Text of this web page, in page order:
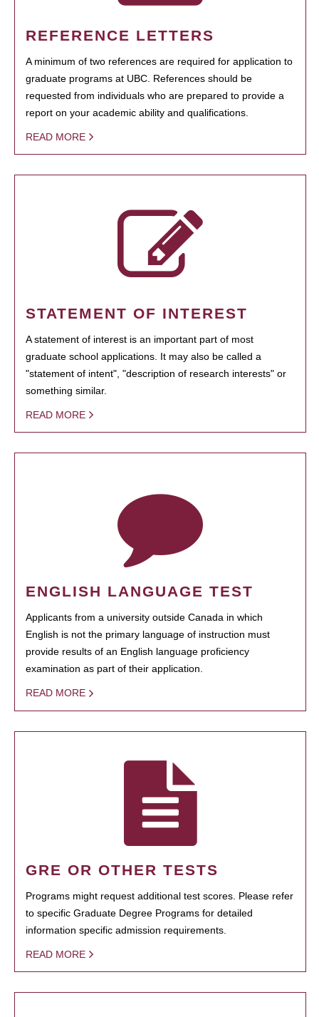
REFERENCE LETTERS
A minimum of two references are required for application to
graduate programs at UBC. References should be
requested from individuals who are prepared to provide a
report on your academic ability and qualifications.
READ MORE
STATEMENT OF INTEREST
A statement of interest is an important part of most
graduate school applications. It may also be called a
"statement of intent", "description of research interests" or
something similar.
READ MORE
ENGLISH LANGUAGE TEST
Applicants from a university outside Canada in which
English is not the primary language of instruction must
provide results of an English language proficiency
examination as part of their application.
READ MORE
GRE OR OTHER TESTS
Programs might request additional test scores. Please refer
to specific Graduate Degree Programs for detailed
information specific admission requirements.
READ MORE